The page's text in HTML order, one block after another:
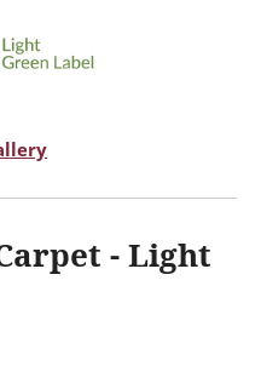
- Light